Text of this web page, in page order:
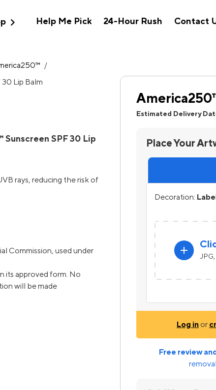
expand_more Help Me Pick 24-Hour Rush Contact
/
SPF 30 Lip
rays, reducing the risk of
Commission, used under
its approved form. No
will be made
Estimated Delivery
Place Your
Decoration:
add
Log inor
Free review